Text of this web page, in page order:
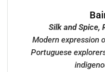
Silk and Spice,
Modern expression
Portuguese